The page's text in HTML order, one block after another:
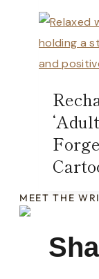
MEET THE